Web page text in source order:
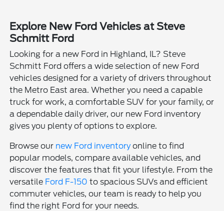
Explore New Ford Vehicles at Steve
Schmitt Ford
Looking for a new Ford in Highland, IL? Steve
Schmitt Ford offers a wide selection of new Ford
vehicles designed for a variety of drivers throughout
the Metro East area. Whether you need a capable
truck for work, a comfortable SUV for your family, or
a dependable daily driver, our new Ford inventory
gives you plenty of options to explore.
Browse our new Ford inventoryonline to find
popular models, compare available vehicles, and
discover the features that fit your lifestyle. From the
versatile Ford F-150 to spacious SUVs and efficient
commuter vehicles, our team is ready to help you
find the right Ford for your needs.